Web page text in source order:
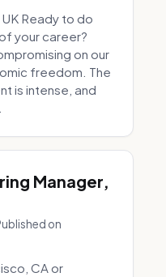
Ready to do
your career?
on our
freedom. The
is intense, and
Manager,
on
CA or